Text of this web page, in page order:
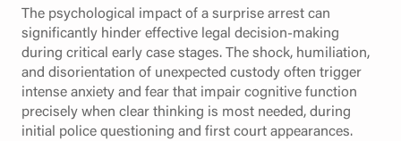
The psychological impact of a surprise arrest can
significantly hinder effective legal decision-making
during critical early case stages. The shock, humiliation,
and disorientation of unexpected custody often trigger
intense anxiety and fear that impair cognitive function
precisely when clear thinking is most needed, during
initial police questioning and first court appearances.